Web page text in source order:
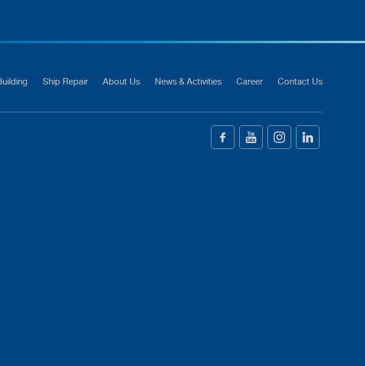
Ship Repair About Us News & Activities Career Contact Us